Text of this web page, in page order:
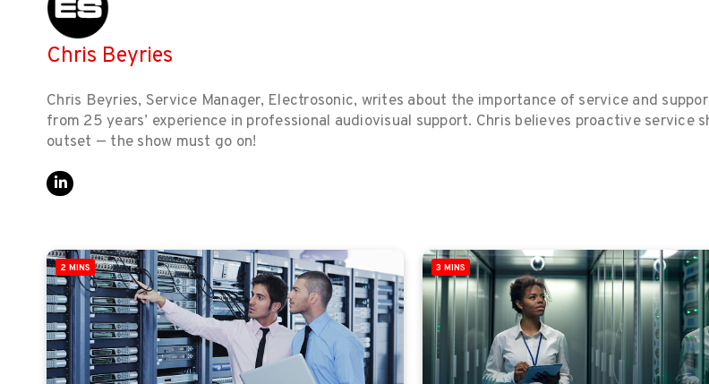
Chris Beyries
Chris Beyries, Service Manager, Electrosonic, writes about the importance of service and
from 25 years’ experience in professional audiovisual support. Chris believes proactive
outset — the show must go on!
2 MINS 3 MINS